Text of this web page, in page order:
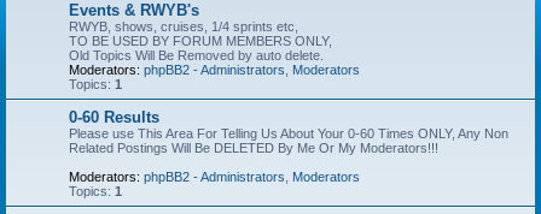
Events & RWYB's
RWYB, shows, cruises, 1/4 sprints etc,
TO BE USED BY FORUM MEMBERS ONLY,
Old Topics Will Be Removed by auto delete.
Moderators: phpBB2 - Administrators
Moderators
Topics: 1
0-60 Results
Please use This Area For Telling Us About Your 0-60 Times ONLY, Any Non
Related Postings Will Be DELETED By Me Or My Moderators!!!
Moderators: phpBB2 - Administrators
Moderators
Topics: 1